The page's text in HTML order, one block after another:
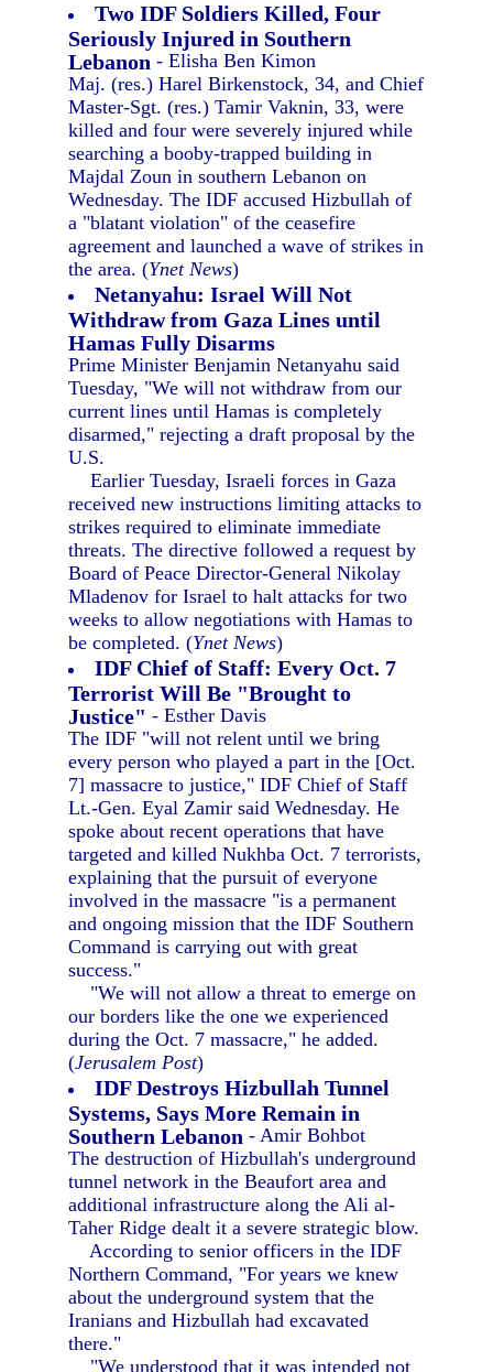
Two IDF Soldiers Killed, Four
Seriously Injured in Southern
Lebanon - Elisha Ben Kimon
Maj. (res.) Harel Birkenstock, 34, and Chief
Master-Sgt. (res.) Tamir Vaknin, 33, were
killed and four were severely injured while
searching a booby-trapped building in
Majdal Zoun in southern Lebanon on
Wednesday. The IDF accused Hizbullah of
a "blatant violation" of the ceasefire
agreement and launched a wave of strikes in
the area. (Ynet News)
Netanyahu: Israel Will Not
Withdraw from Gaza Lines until
Hamas Fully Disarms
Prime Minister Benjamin Netanyahu said
Tuesday, "We will not withdraw from our
current lines until Hamas is completely
disarmed," rejecting a draft proposal by the
U.S.
Earlier Tuesday, Israeli forces in Gaza
received new instructions limiting attacks to
strikes required to eliminate immediate
threats. The directive followed a request by
Board of Peace Director-General Nikolay
Mladenov for Israel to halt attacks for two
weeks to allow negotiations with Hamas to
be completed. (Ynet News)
IDF Chief of Staff: Every Oct. 7
Terrorist Will Be "Brought to
Justice" - Esther Davis
The IDF "will not relent until we bring
every person who played a part in the [Oct.
7] massacre to justice," IDF Chief of Staff
Lt.-Gen. Eyal Zamir said Wednesday. He
spoke about recent operations that have
targeted and killed Nukhba Oct. 7 terrorists,
explaining that the pursuit of everyone
involved in the massacre "is a permanent
and ongoing mission that the IDF Southern
Command is carrying out with great
success."
"We will not allow a threat to emerge on
our borders like the one we experienced
during the Oct. 7 massacre," he added.
(Jerusalem Post)
IDF Destroys Hizbullah Tunnel
Systems, Says More Remain in
Southern Lebanon - Amir Bohbot
The destruction of Hizbullah's underground
tunnel network in the Beaufort area and
additional infrastructure along the Ali al-
Taher Ridge dealt it a severe strategic blow.
According to senior officers in the IDF
Northern Command, "For years we knew
about the underground system that the
Iranians and Hizbullah had excavated
there."
"We understood that it was intended not